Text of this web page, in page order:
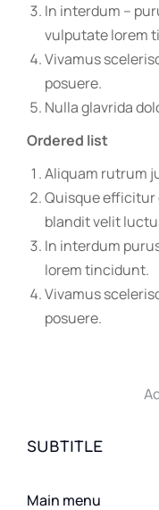
In interdum –
vulputate lorem
Vivamus
posuere.
Nulla glavrida
Ordered list
Aliquam rutrum
Quisque efficitur
blandit velit
In interdum
lorem tincidunt.
Vivamus
posuere.
SUBTITLE
Main menu